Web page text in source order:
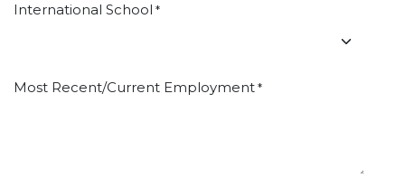
International School *
Most Recent/Current Employment *